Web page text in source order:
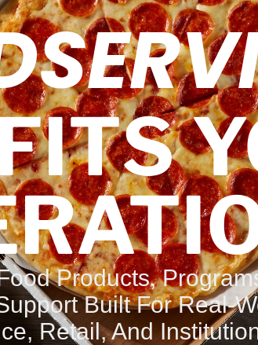
Products,
Built For Real-
Retail, And